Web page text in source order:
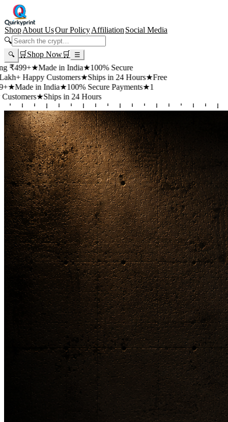
ShopAbout UsOur PolicyAffiliation Social Media
🔍
🔍 🛒 Shop Now🛒 ☰
★ Made in India★100% Secure
Customers★Ships in 24 Hours ★Free
in India★100% Secure Payments★1
★Ships in 24 Hours